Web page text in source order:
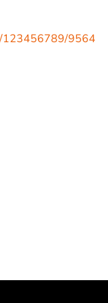
123456789/9564